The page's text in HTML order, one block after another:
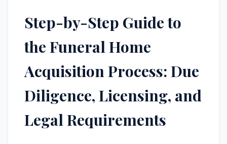
Step-by-Step Guide to
the Funeral Home
Acquisition Process: Due
Diligence, Licensing, and
Legal Requirements